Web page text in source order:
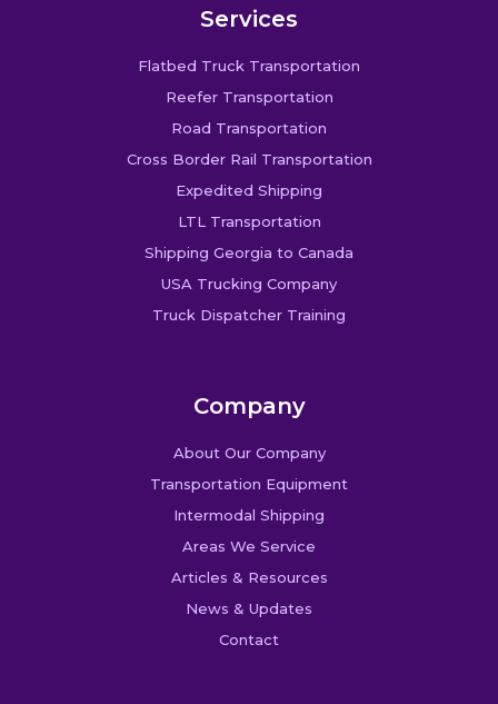
Services
Flatbed Truck Transportation
Reefer Transportation
Road Transportation
Cross Border Rail Transportation
Expedited Shipping
LTL Transportation
Shipping Georgia to Canada
USA Trucking Company
Truck Dispatcher Training
Company
About Our Company
Transportation Equipment
Intermodal Shipping
Areas We Service
Articles & Resources
News & Updates
Contact